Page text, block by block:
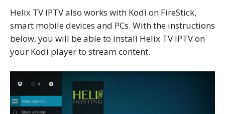
Helix TV IPTV also works with Kodi on FireStick,
smart mobile devices and PCs. With the instructions
below, you will be able to install Helix TV IPTV on
your Kodi player to stream content.